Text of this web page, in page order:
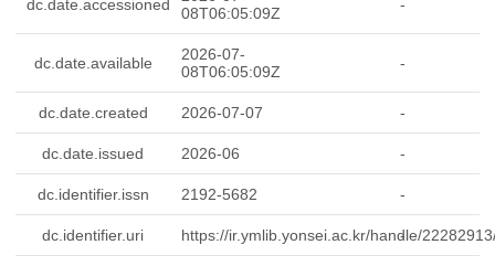
dc.date.accessioned
08T06:05:09Z
-
dc.date.available
2026-07-
08T06:05:09Z
-
dc.date.created 2026-07-07 -
dc.date.issued 2026-06 -
dc.identifier.issn 2192-5682 -
dc.identifier.uri https://ir.ymlib.yonsei.ac.kr/handle/
-